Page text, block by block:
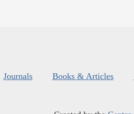
Journals Books & Articles